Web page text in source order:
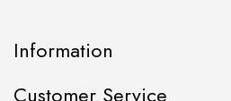
Information
Customer Service